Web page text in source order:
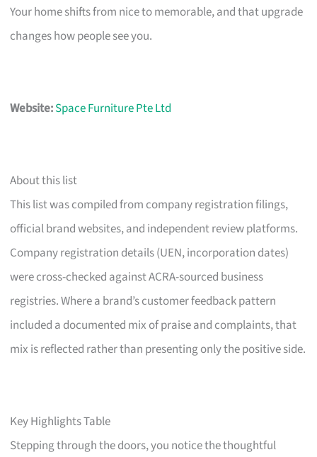
Your home shifts from nice to memorable, and that upgrade
changes how people see you.
Website:Space Furniture Pte Ltd
About this list
This list was compiled from company registration filings,
official brand websites, and independent review platforms.
Company registration details (UEN, incorporation dates)
were cross-checked against ACRA-sourced business
registries. Where a brand’s customer feedback pattern
included a documented mix of praise and complaints, that
mix is reflected rather than presenting only the positive side.
Key Highlights Table
Stepping through the doors, you notice the thoughtful